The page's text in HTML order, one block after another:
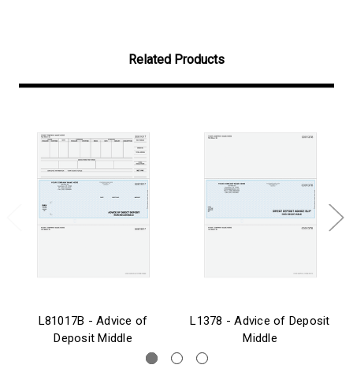
Related Products
L81017B - Advice of
Deposit Middle
L1378 - Advice of Deposit
Middle